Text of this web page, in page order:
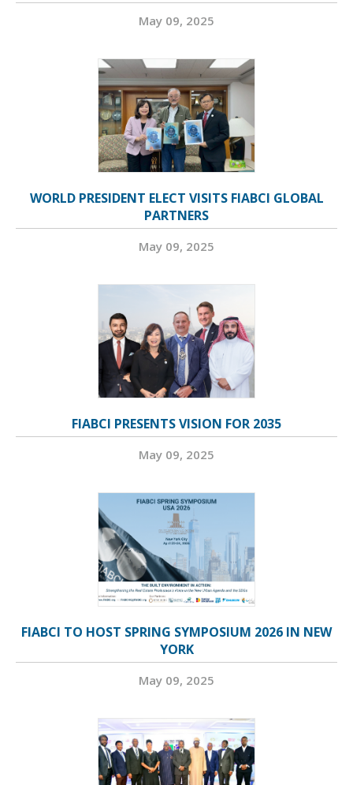
May 09, 2025
WORLD PRESIDENT ELECT VISITS FIABCI GLOBAL
PARTNERS
May 09, 2025
FIABCI PRESENTS VISION FOR 2035
May 09, 2025
FIABCI TO HOST SPRING SYMPOSIUM 2026 IN NEW
YORK
May 09, 2025